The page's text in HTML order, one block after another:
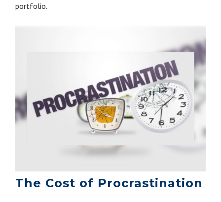
portfolio.
The Cost of Procrastination